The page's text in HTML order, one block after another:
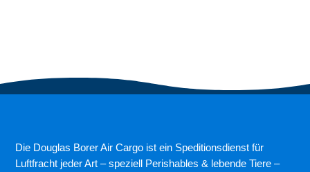
Die Douglas Borer Air Cargo ist ein Speditionsdienst für
Luftfracht jeder Art – speziell Perishables & lebende Tiere –